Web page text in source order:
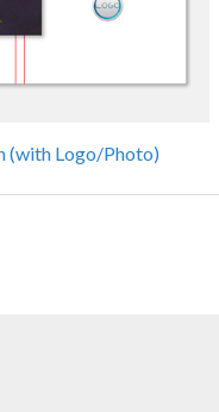
(with Logo/Photo)